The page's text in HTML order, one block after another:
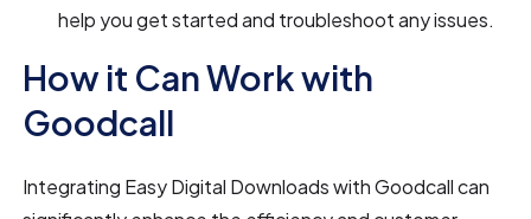
help you get started and troubleshoot any issues.
How it Can Work with
Goodcall
Integrating Easy Digital Downloads with Goodcall can